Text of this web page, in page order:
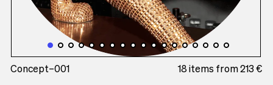
Concept–001 18 items from 213 €